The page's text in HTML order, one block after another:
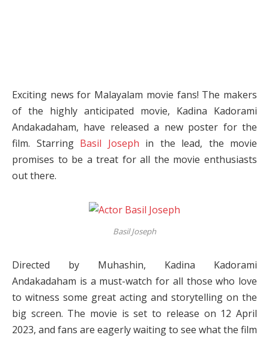
Exciting news for Malayalam movie fans! The makers
of the highly anticipated movie, Kadina Kadorami
Andakadaham, have released a new poster for the
film. Starring Basil Joseph in the lead, the movie
promises to be a treat for all the movie enthusiasts
out there.
Basil Joseph
Directed by Muhashin, Kadina Kadorami
Andakadaham is a must-watch for all those who love
to witness some great acting and storytelling on the
big screen. The movie is set to release on 12 April
2023, and fans are eagerly waiting to see what the film